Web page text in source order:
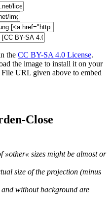
the CC BY-SA 4.0 License.
the image to install it on your
URL given above to embed
Close
»other« sizes might be almost or
size of the projection (minus
without background are